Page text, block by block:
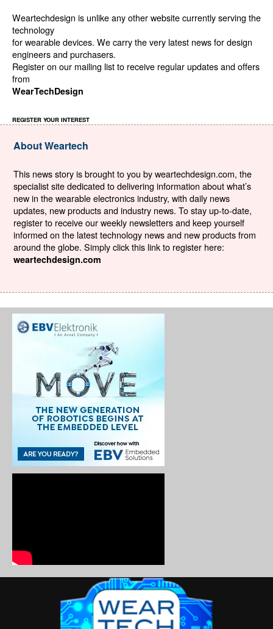
Weartechdesign is unlike any other website currently serving the
technology
for wearable devices. We carry the very latest news for design
engineers and purchasers.
Register on our mailing list to receive regular updates and offers
from
WearTechDesign
REGISTER YOUR INTEREST
About Weartech
This news story is brought to you by weartechdesign.com, the
specialist site dedicated to delivering information about what’s
new in the wearable electronics industry, with daily news
updates, new products and industry news. To stay up-to-date,
register to receive our weekly newsletters and keep yourself
informed on the latest technology news and new products from
around the globe. Simply click this link to register here:
weartechdesign.com